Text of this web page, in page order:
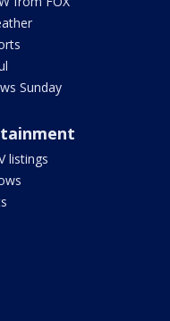
Sunday
listings